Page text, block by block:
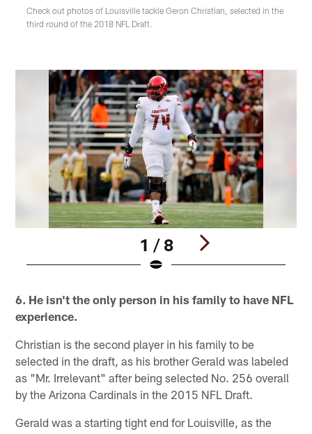
Check out photos of Louisville tackle Geron Christian, selected in the
third round of the 2018 NFL Draft.
1 / 8
6. He isn't the only person in his family to have NFL
experience.
Christian is the second player in his family to be
selected in the draft, as his brother Gerald was labeled
as "Mr. Irrelevant" after being selected No. 256 overall
by the Arizona Cardinals in the 2015 NFL Draft.
Gerald was a starting tight end for Louisville, as the